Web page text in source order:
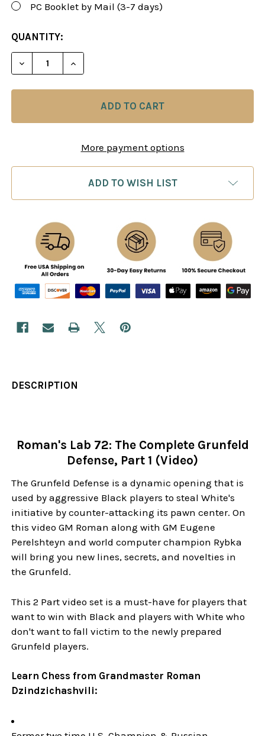
PC Booklet by Mail (3-7 days)
CURRENT
STOCK:
QUANTITY:
DECREASE QUANTITY OF ROMAN'S LAB 72: THE
INCREASE QUANTITY OF ROMAN'S LAB
More payment options
ADD TO WISH LIST
DESCRIPTION
Roman's Lab 72: The Complete Grunfeld
Defense, Part 1 (Video)
The Grunfeld Defense is a dynamic opening that is
used by aggressive Black players to steal White's
initiative by counter-attacking its pawn center. On
this video GM Roman along with GM Eugene
Perelshteyn and world computer champion Rybka
will bring you new lines, secrets, and novelties in
the Grunfeld.
This 2 Part video set is a must-have for players that
want to win with Black and players with White who
don't want to fall victim to the newly prepared
Grunfeld players.
Learn Chess from Grandmaster Roman
Dzindzichashvili: